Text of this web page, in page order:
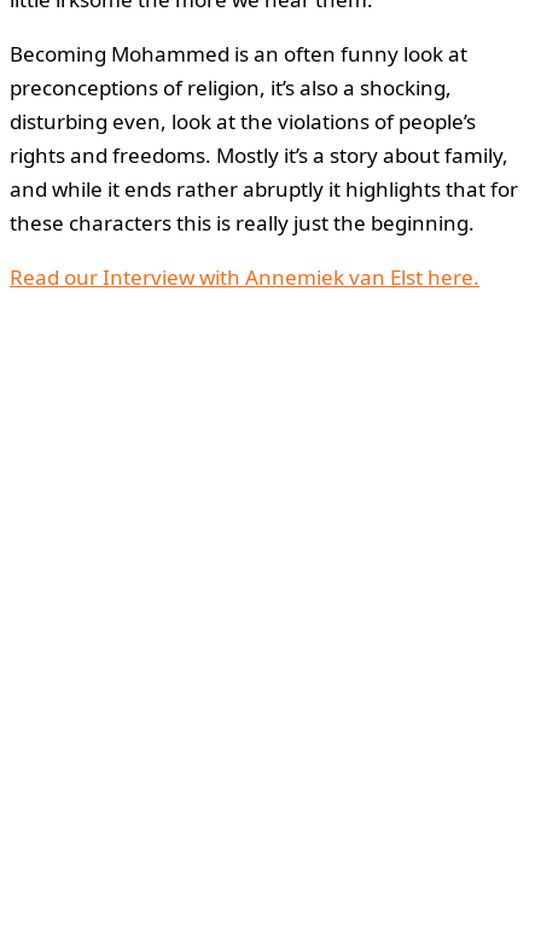
Becoming Mohammed is an often funny look at
preconceptions of religion, it’s also a shocking,
disturbing even, look at the violations of people’s
rights and freedoms. Mostly it’s a story about family,
and while it ends rather abruptly it highlights that for
these characters this is really just the beginning.
Read our Interview with Annemiek van Elst here.